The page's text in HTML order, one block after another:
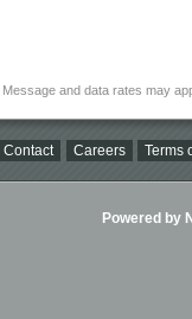
Message and data rates may
Contact Careers Terms
Powered by